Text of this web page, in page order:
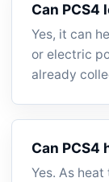
Can PCS4
Yes, it can
or electric
already
Can PCS4
Yes. As